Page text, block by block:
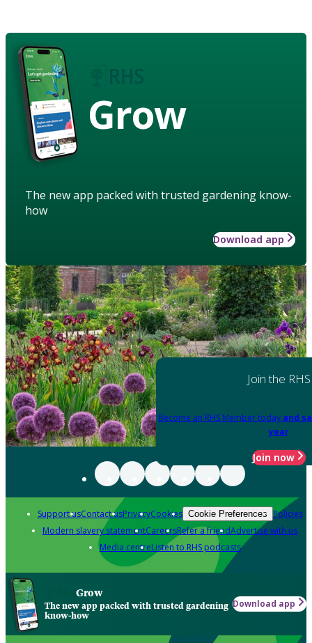
Grow
The new app packed with trusted gardening know-
how
Download app
Join the RHS
Become an RHS Member today and
year
Join now
Support usContact usPrivacyCookies Cookie Preferences Policies
Modern slavery statementCareersRefer a friendAdvertise with us
Media centreListen to RHS podcasts
Grow
The new app packed with trusted gardening
know-how
Download app